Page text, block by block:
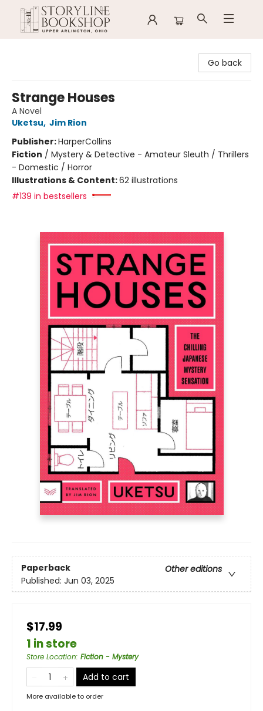
Go back
Strange Houses
A Novel
Uketsu, Jim Rion
Publisher:HarperCollins
Fiction / Mystery & Detective - Amateur Sleuth / Thrillers
- Domestic / Horror
Illustrations & Content:62 illustrations
#139 in bestsellers
Paperback
Other editions
Published: Jun 03, 2025
$17.99
1 in store
Store Location: Fiction - Mystery
Add to cart
More available to order